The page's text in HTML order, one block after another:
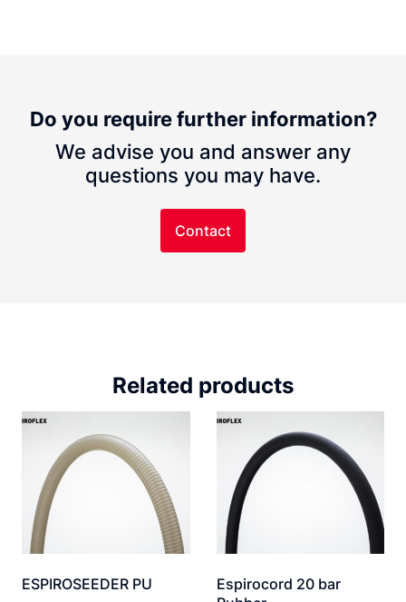
Do you require further information?
We advise you and answer any
questions you may have.
Contact
Related products
ESPIROSEEDER PU
Espirocord 20 bar